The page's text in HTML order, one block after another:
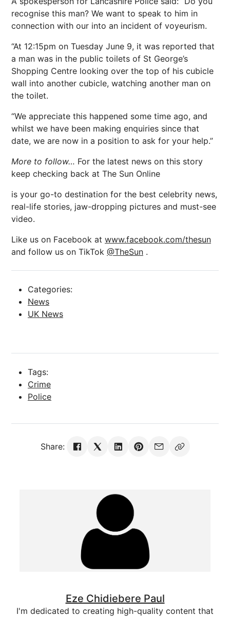
recognise this man? We want to speak to him in
connection with our into an incident of voyeurism.
“At 12:15pm on Tuesday June 9, it was reported that
a man was in the public toilets of St George’s
Shopping Centre looking over the top of his cubicle
wall into another cubicle, watching another man on
the toilet.
“We appreciate this happened some time ago, and
whilst we have been making enquiries since that
date, we are now in a position to ask for your help.”
More to follow… For the latest news on this story
keep checking back at The Sun Online
is your go-to destination for the best celebrity news,
real-life stories, jaw-dropping pictures and must-see
video.
Like us on Facebook at www.facebook.com/thesun
and follow us on TikTok @TheSun .
Categories:
News
UK News
Tags:
Crime
Police
Share:
Eze Chidiebere Paul
I'm dedicated to creating high-quality content that